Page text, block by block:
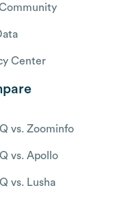
Center
vs. Zoominfo
vs. Apollo
vs. Lusha